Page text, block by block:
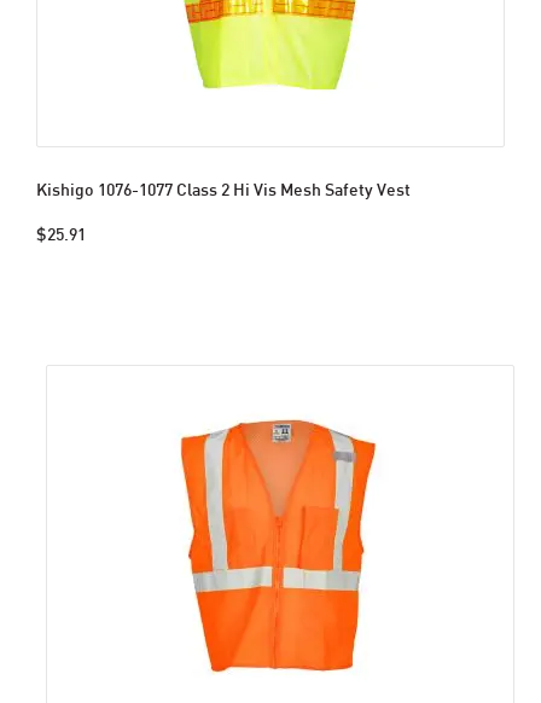
Kishigo 1076-1077 Class 2 Hi Vis Mesh Safety Vest
$25.91